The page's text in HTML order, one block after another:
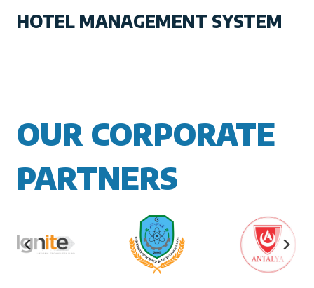
HOTEL MANAGEMENT SYSTEM
OUR CORPORATE
PARTNERS